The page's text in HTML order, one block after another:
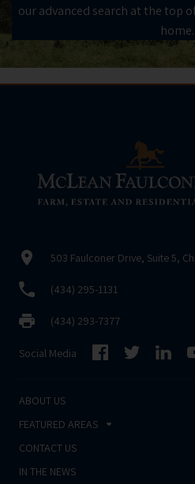
our advanced search at the top
home.
503 Faulconer Drive, Suite 5,
(434) 295-1131
(434) 293-7377
Social Media
ABOUT US
FEATURED AREAS
CONTACT US
IN THE NEWS